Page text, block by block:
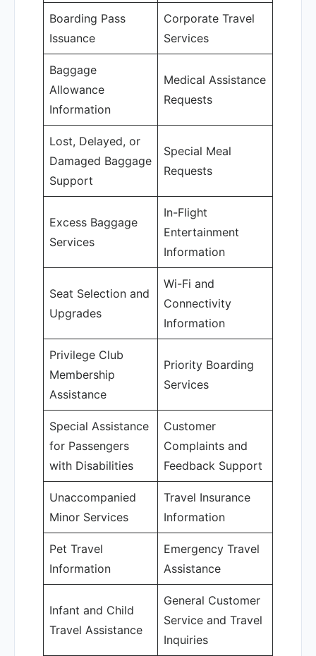
Boarding Pass
Issuance
Corporate Travel
Services
Baggage
Allowance
Information
Medical Assistance
Requests
Lost, Delayed, or
Damaged Baggage
Support
Special Meal
Requests
Excess Baggage
Services
In-Flight
Entertainment
Information
Seat Selection and
Upgrades
Wi-Fi and
Connectivity
Information
Privilege Club
Membership
Assistance
Priority Boarding
Services
Special Assistance
for Passengers
with Disabilities
Customer
Complaints and
Feedback Support
Unaccompanied
Minor Services
Travel Insurance
Information
Pet Travel
Information
Emergency Travel
Assistance
Infant and Child
Travel Assistance
General Customer
Service and Travel
Inquiries